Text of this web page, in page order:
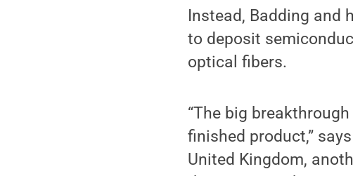
Instead, Badding and
to deposit
optical fibers.
“The big
finished product,”
United Kingdom,